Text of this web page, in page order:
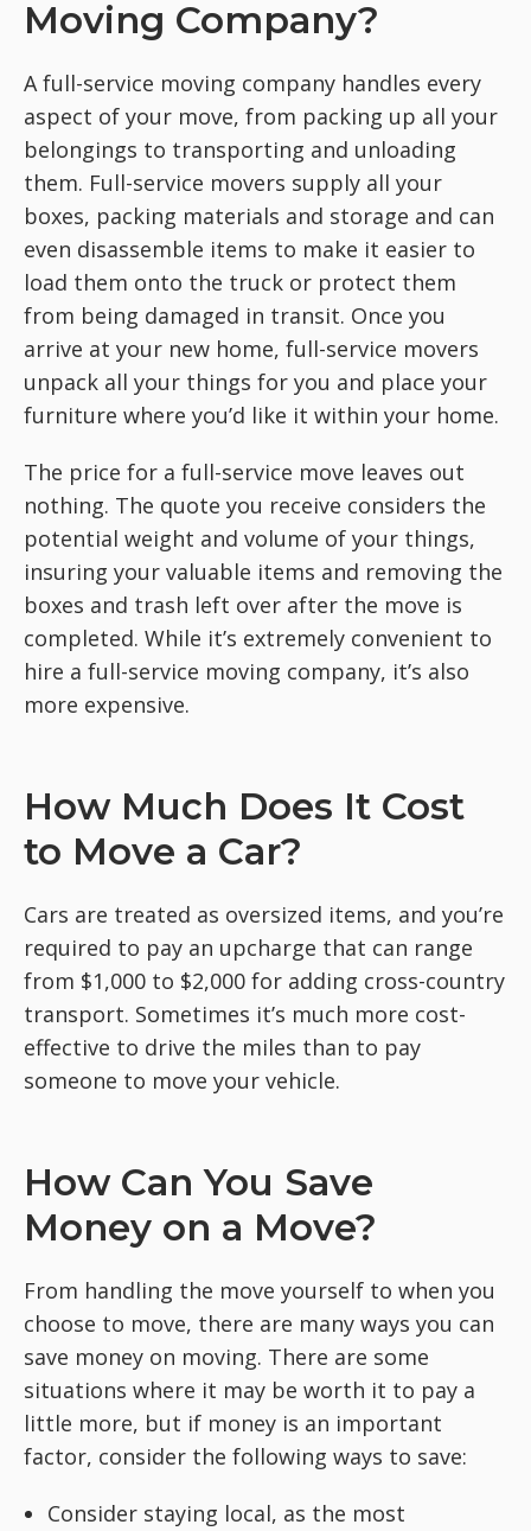
Moving Company?
A full-service moving company handles every
aspect of your move, from packing up all your
belongings to transporting and unloading
them. Full-service movers supply all your
boxes, packing materials and storage and can
even disassemble items to make it easier to
load them onto the truck or protect them
from being damaged in transit. Once you
arrive at your new home, full-service movers
unpack all your things for you and place your
furniture where you’d like it within your home.
The price for a full-service move leaves out
nothing. The quote you receive considers the
potential weight and volume of your things,
insuring your valuable items and removing the
boxes and trash left over after the move is
completed. While it’s extremely convenient to
hire a full-service moving company, it’s also
more expensive.
How Much Does It Cost
to Move a Car?
Cars are treated as oversized items, and you’re
required to pay an upcharge that can range
from $1,000 to $2,000 for adding cross-country
transport. Sometimes it’s much more cost-
effective to drive the miles than to pay
someone to move your vehicle.
How Can You Save
Money on a Move?
From handling the move yourself to when you
choose to move, there are many ways you can
save money on moving. There are some
situations where it may be worth it to pay a
little more, but if money is an important
factor, consider the following ways to save:
Consider staying local, as the most